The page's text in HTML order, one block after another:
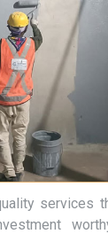
services